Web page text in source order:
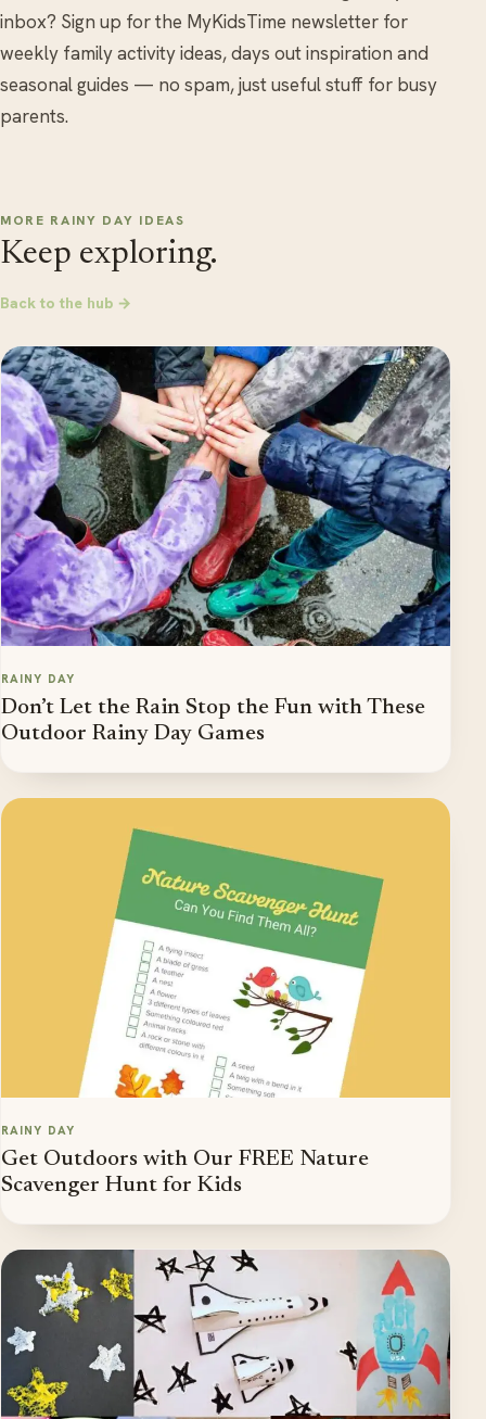
inbox? Sign up for the MyKidsTime newsletter for
weekly family activity ideas, days out inspiration and
seasonal guides — no spam, just useful stuff for busy
parents.
MORE RAINY DAY IDEAS
Keep exploring.
Back to the hub →
RAINY DAY
Don’t Let the Rain Stop the Fun with These
Outdoor Rainy Day Games
RAINY DAY
Get Outdoors with Our FREE Nature
Scavenger Hunt for Kids